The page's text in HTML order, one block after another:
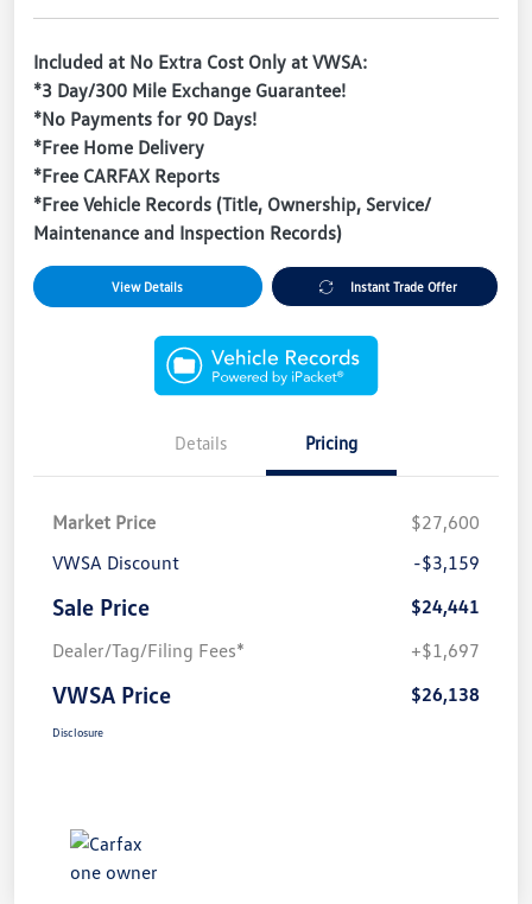
Included at No Extra Cost Only at VWSA:
*3 Day/300 Mile Exchange Guarantee!
*No Payments for 90 Days!
*Free Home Delivery
*Free CARFAX Reports
*Free Vehicle Records (Title, Ownership, Service/
Maintenance and Inspection Records)
View Details Instant Trade Offer
Details Pricing
Market Price
$27,600
VWSA Discount
-$3,159
Sale Price
$24,441
Dealer/Tag/Filing Fees*
+$1,697
VWSA Price $26,138
Disclosure